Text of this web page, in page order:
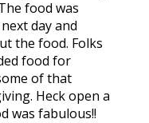
food was
day and
the food. Folks
food for
of that
Heck open a
was fabulous!!